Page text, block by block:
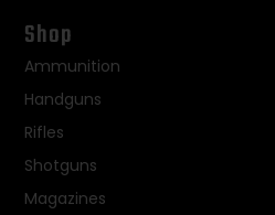
Shop
Ammunition
Handguns
Rifles
Shotguns
Magazines